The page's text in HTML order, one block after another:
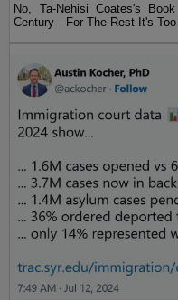
No, Ta-Nehisi Coates's
Century—For The Rest It's Too